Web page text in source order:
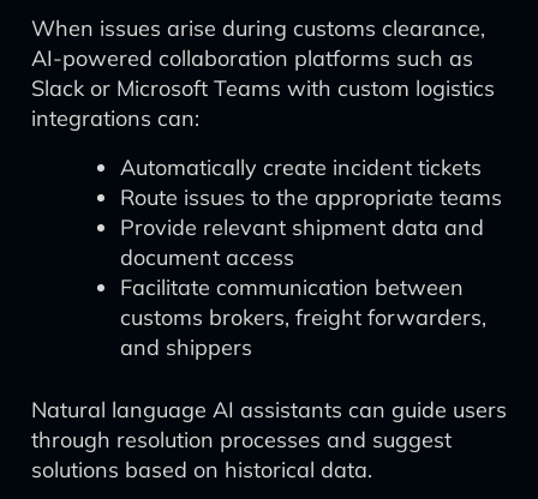
When issues arise during customs clearance,
AI-powered collaboration platforms such as
Slack or Microsoft Teams with custom logistics
integrations can:
Automatically create incident tickets
Route issues to the appropriate teams
Provide relevant shipment data and
document access
Facilitate communication between
customs brokers, freight forwarders,
and shippers
Natural language AI assistants can guide users
through resolution processes and suggest
solutions based on historical data.